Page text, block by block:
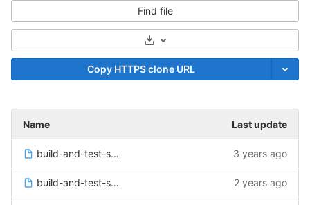
Find file
Select Archive Format
Copy HTTPS clone URL
Name Last update
build-and-test-sdk-linux.jenkinsfile 3 years ago
build-and-test-sdk-windows.jenkinsfile 2 years ago